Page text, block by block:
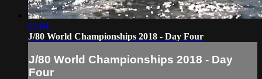
02:04
J/80 World Championships 2018 - Day Four
J/80 World Championships 2018 - Day
Four